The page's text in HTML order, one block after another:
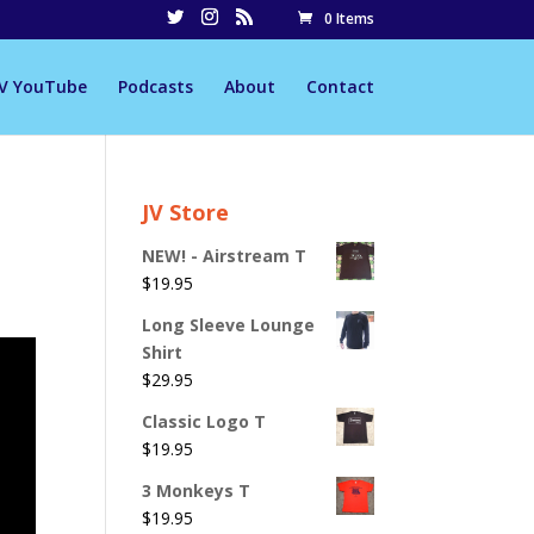
0 Items
YouTube Podcasts About Contact
JV Store
NEW! - Airstream T
$19.95
Long Sleeve Lounge
Shirt
$29.95
Classic Logo T
$19.95
3 Monkeys T
$19.95